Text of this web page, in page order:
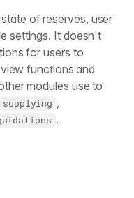
of reserves, user
settings. It doesn't
for users to
functions and
modules use to
supplying ,
.